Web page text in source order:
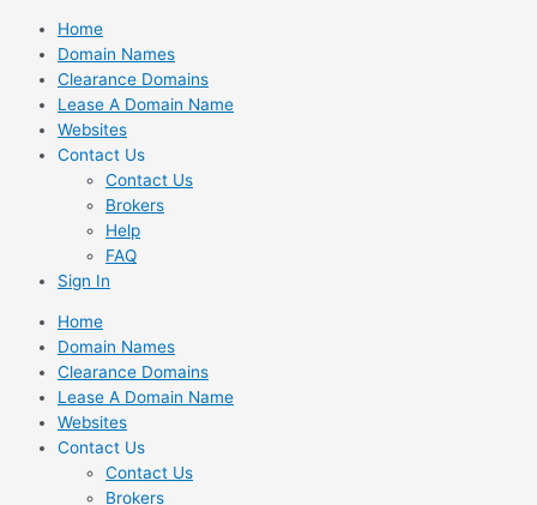
Skip
content
Home
Domain Names
Clearance Domains
Lease A Domain Name
Websites
Contact Us
Contact Us
Brokers
Help
FAQ
Sign In
Home
Domain Names
Clearance Domains
Lease A Domain Name
Websites
Contact Us
Contact Us
Brokers